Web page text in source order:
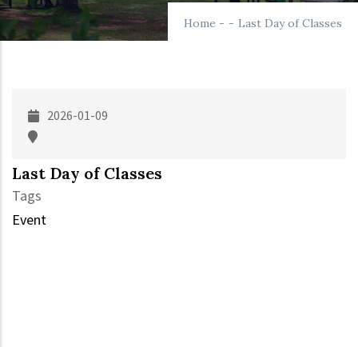
Home - - Last Day of Classes
2026-01-09
Last Day of Classes
Tags
Event